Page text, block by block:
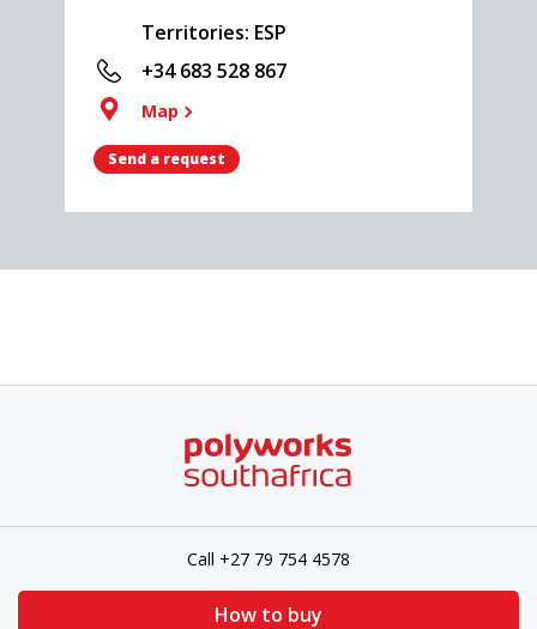
Territories: ESP
+34 683 528 867
Map
Send a request
Call +27 79 754 4578
How to buy